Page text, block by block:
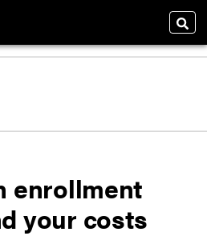
enrollment
your costs